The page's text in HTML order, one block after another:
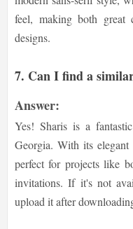
feel, making both great
designs.
7. Can I find a
Answer:
Yes! Sharis is a
Georgia. With its
perfect for projects like
invitations. If it's not
upload it after